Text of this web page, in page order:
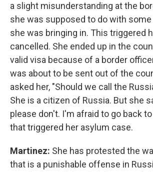
a slight misunderstanding at the
she was supposed to do with
she was bringing in. This triggered
cancelled. She ended up in the
valid visa because of a border
was about to be sent out of the
asked her, "Should we call the
She is a citizen of Russia. But she
please don't. I'm afraid to go back to
that triggered her asylum case.
Martinez: She has protested the
that is a punishable offense in